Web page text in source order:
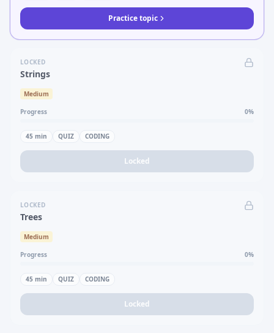
Practice topic
LOCKED
Strings
Medium
Progress 0%
45 min QUIZ CODING
Locked
LOCKED
Trees
Medium
Progress 0%
45 min QUIZ CODING
Locked